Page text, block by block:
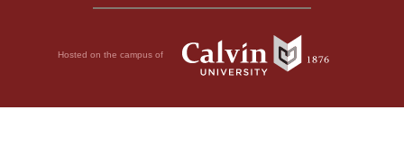
Hosted on the campus of